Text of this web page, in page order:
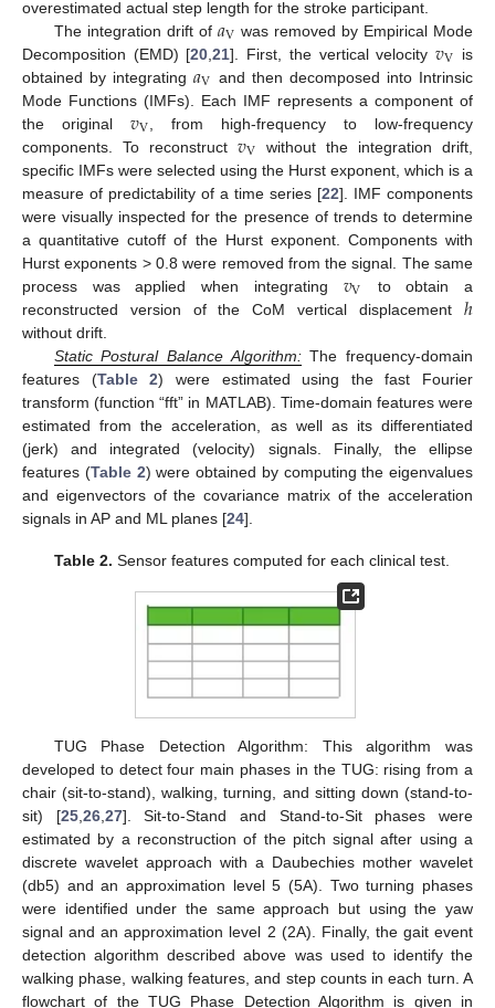
overestimated actual step length for the stroke participant.
The integration drift of 𝑎V was removed by Empirical Mode
Decomposition (EMD) [20 ,21]. First, the vertical velocity 𝑣V is
obtained by integrating𝑎V and then decomposed into Intrinsic
Mode Functions (IMFs). Each IMF represents a component of
the original 𝑣V , from high-frequency to low-frequency
components. To reconstruct 𝑣V without the integration drift,
specific IMFs were selected using the Hurst exponent, which is a
measure of predictability of a time series [22]. IMF components
were visually inspected for the presence of trends to determine
a quantitative cutoff of the Hurst exponent. Components with
Hurst exponents > 0.8 were removed from the signal. The same
process was applied when integrating 𝑣V
to obtain a
reconstructed version of the CoM vertical displacement ℎ
without drift.
Static Postural Balance Algorithm:The frequency-domain
features (Table 2) were estimated using the fast Fourier
transform (function “fft” in MATLAB). Time-domain features were
estimated from the acceleration, as well as its differentiated
(jerk) and integrated (velocity) signals. Finally, the ellipse
features (Table 2) were obtained by computing the eigenvalues
and eigenvectors of the covariance matrix of the acceleration
signals in AP and ML planes [24].
Table 2. Sensor features computed for each clinical test.
TUG Phase Detection Algorithm: This algorithm was
developed to detect four main phases in the TUG: rising from a
chair (sit-to-stand), walking, turning, and sitting down (stand-to-
sit) [25, 26, 27]. Sit-to-Stand and Stand-to-Sit phases were
estimated by a reconstruction of the pitch signal after using a
discrete wavelet approach with a Daubechies mother wavelet
(db5) and an approximation level 5 (5A). Two turning phases
were identified under the same approach but using the yaw
signal and an approximation level 2 (2A). Finally, the gait event
detection algorithm described above was used to identify the
walking phase, walking features, and step counts in each turn. A
flowchart of the TUG Phase Detection Algorithm is given in